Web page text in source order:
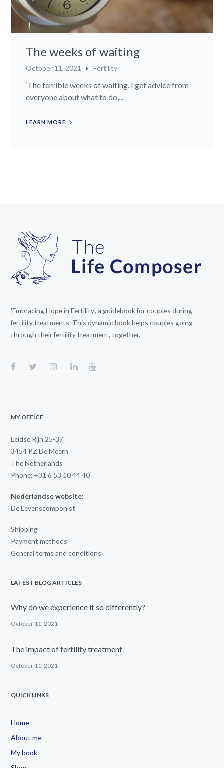
The weeks of waiting
October 11, 2021 Fertility
‘The terrible weeks of waiting. I get advice from
everyone about what to do,...
LEARN MORE
'Embracing Hope in Fertility', a guidebook for couples during
fertility treatments. This dynamic book helps couples going
through their fertility treatment, together.
MY OFFICE
Leidse Rijn 25-37
3454 PZ De Meern
The Netherlands
Phone: +31 6 53 10 44 40
Nederlandse website:
De Levenscomponist
Shipping
Payment methods
General terms and conditions
LATEST BLOG ARTICLES
Why do we experience it so differently?
October 11, 2021
The impact of fertility treatment
October 11, 2021
QUICK LINKS
Home
About me
My book